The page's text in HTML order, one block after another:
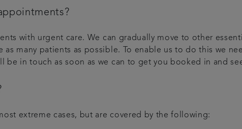
with urgent care. We can gradually move to other
as many patients as possible. To enable us to do this we
be in touch as soon as we can to get you booked in and
extreme cases, but are covered by the following: